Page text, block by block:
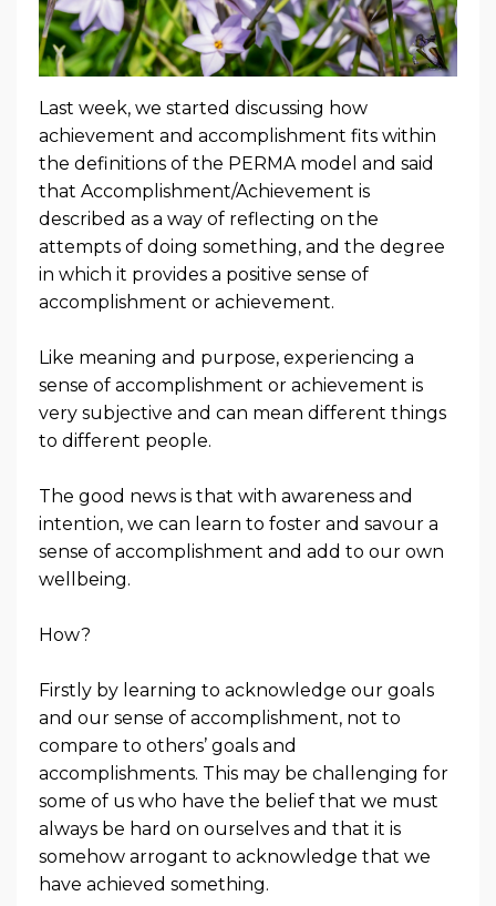
Last week, we started discussing how
achievement and accomplishment fits within
the definitions of the PERMA model and said
that Accomplishment/Achievement is
described as a way of reflecting on the
attempts of doing something, and the degree
in which it provides a positive sense of
accomplishment or achievement.
Like meaning and purpose, experiencing a
sense of accomplishment or achievement is
very subjective and can mean different things
to different people.
The good news is that with awareness and
intention, we can learn to foster and savour a
sense of accomplishment and add to our own
wellbeing.
How?
Firstly by learning to acknowledge our goals
and our sense of accomplishment, not to
compare to others’ goals and
accomplishments. This may be challenging for
some of us who have the belief that we must
always be hard on ourselves and that it is
somehow arrogant to acknowledge that we
have achieved something.